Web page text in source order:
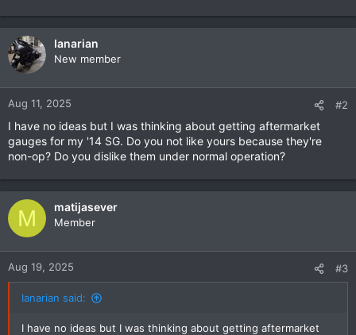
Ianarian
New member
Aug 11, 2025 #2
I have no ideas but I was thinking about getting aftermarket
gauges for my '14 SG. Do you not like yours because they're
non-op? Do you dislike them under normal operation?
M matijasever
Member
Aug 19, 2025 #3
Ianarian said:
I have no ideas but I was thinking about getting aftermarket